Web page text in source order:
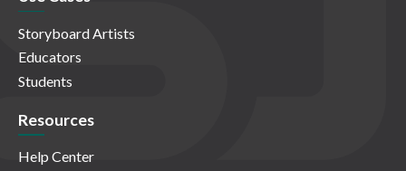
Storyboard Artists
Educators
Students
Resources
Help Center